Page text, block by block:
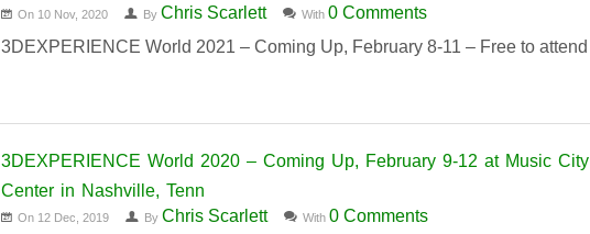
On 10 Nov, 2020 By Chris Scarlett With 0 Comments
3DEXPERIENCE World 2021 – Coming Up, February 8-11 – Free to attend
3DEXPERIENCE World 2020 – Coming Up, February 9-12 at Music City
Center in Nashville, Tenn
On 12 Dec, 2019 By Chris Scarlett With 0 Comments